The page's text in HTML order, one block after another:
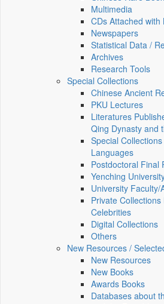
Multimedia
CDs Attached with
Newspapers
Statistical Data /
Archives
Research Tools
Special Collections
Chinese Ancient
PKU Lectures
Literatures
Qing Dynasty and
Special
Languages
Postdoctoral Final
Yenching
University Faculty/
Private
Celebrities
Digital Collections
Others
New Resources /
New Resources
New Books
Awards Books
Databases about